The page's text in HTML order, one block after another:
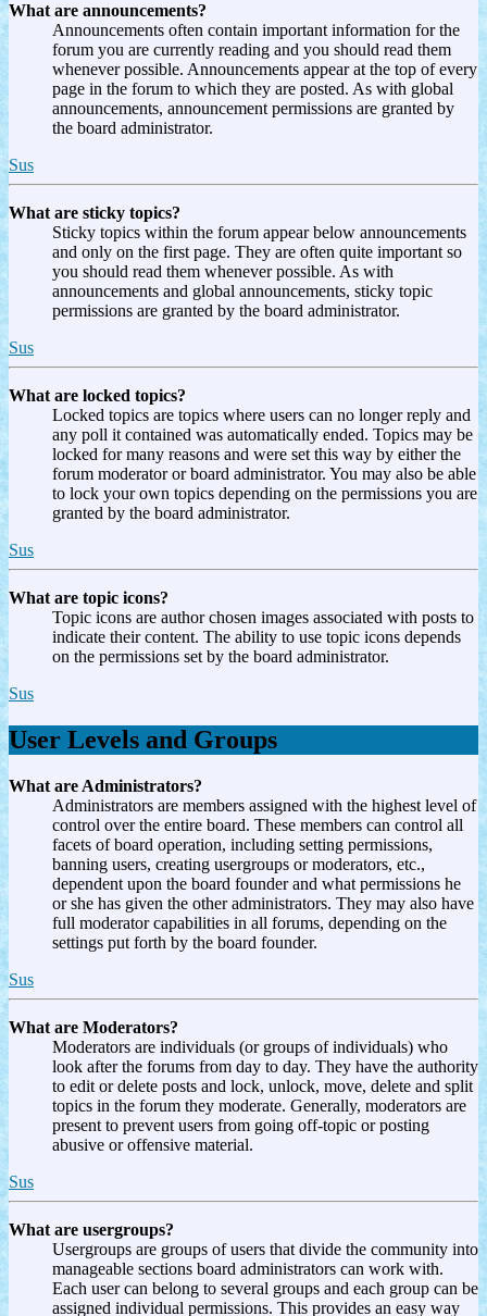
What are announcements?
Announcements often contain important information for the
forum you are currently reading and you should read them
whenever possible. Announcements appear at the top of every
page in the forum to which they are posted. As with global
announcements, announcement permissions are granted by
the board administrator.
Sus
What are sticky topics?
Sticky topics within the forum appear below announcements
and only on the first page. They are often quite important so
you should read them whenever possible. As with
announcements and global announcements, sticky topic
permissions are granted by the board administrator.
Sus
What are locked topics?
Locked topics are topics where users can no longer reply and
any poll it contained was automatically ended. Topics may be
locked for many reasons and were set this way by either the
forum moderator or board administrator. You may also be able
to lock your own topics depending on the permissions you are
granted by the board administrator.
Sus
What are topic icons?
Topic icons are author chosen images associated with posts to
indicate their content. The ability to use topic icons depends
on the permissions set by the board administrator.
Sus
User Levels and Groups
What are Administrators?
Administrators are members assigned with the highest level of
control over the entire board. These members can control all
facets of board operation, including setting permissions,
banning users, creating usergroups or moderators, etc.,
dependent upon the board founder and what permissions he
or she has given the other administrators. They may also have
full moderator capabilities in all forums, depending on the
settings put forth by the board founder.
Sus
What are Moderators?
Moderators are individuals (or groups of individuals) who
look after the forums from day to day. They have the authority
to edit or delete posts and lock, unlock, move, delete and split
topics in the forum they moderate. Generally, moderators are
present to prevent users from going off-topic or posting
abusive or offensive material.
Sus
What are usergroups?
Usergroups are groups of users that divide the community into
manageable sections board administrators can work with.
Each user can belong to several groups and each group can be
assigned individual permissions. This provides an easy way